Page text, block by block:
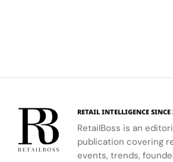
RETAIL INTELLIGENCE SINCE
RetailBoss is an
publication covering
events, trends,